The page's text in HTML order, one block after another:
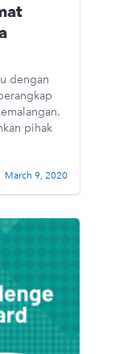
dengan
pihak
March 9, 2020